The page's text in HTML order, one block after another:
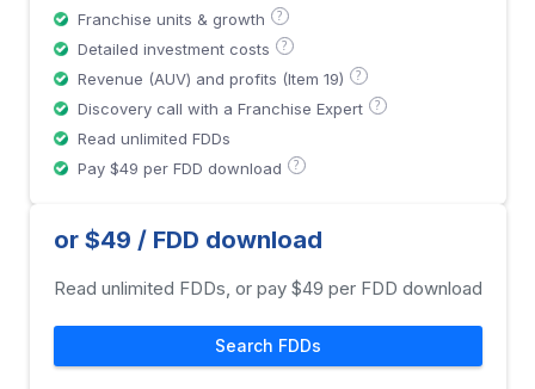
Franchise units & growth ?
Detailed investment costs ?
Revenue (AUV) and profits (Item 19) ?
Discovery call with a Franchise Expert ?
Read unlimited FDDs
Pay $49 per FDD download
?
or $49 / FDD download
Read unlimited FDDs, or pay $49 per FDD download
Search FDDs